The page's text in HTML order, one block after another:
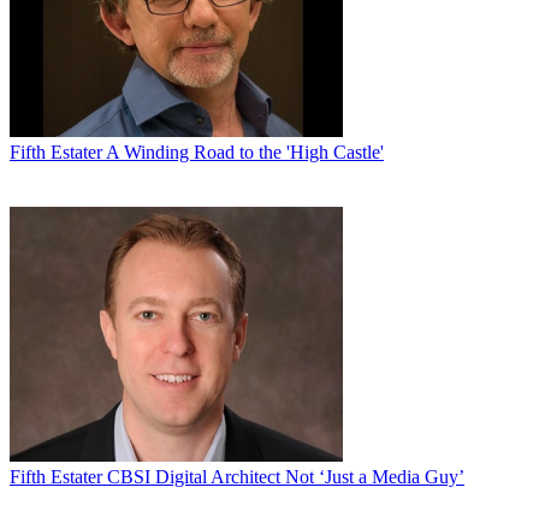
Fifth Estater A Winding Road to the 'High Castle'
Fifth Estater CBSI Digital Architect Not ‘Just a Media Guy’